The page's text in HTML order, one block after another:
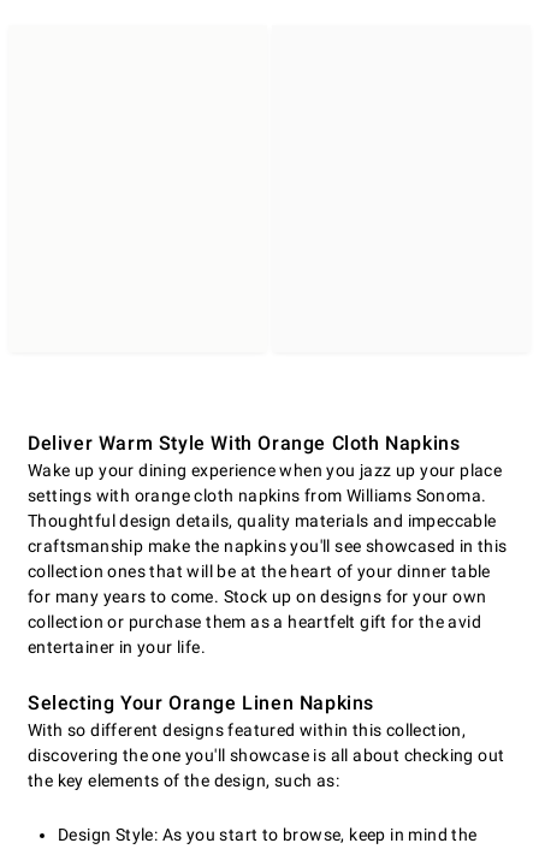
Deliver Warm Style With Orange Cloth Napkins
Wake up your dining experience when you jazz up your place
settings with orange cloth napkins from Williams Sonoma.
Thoughtful design details, quality materials and impeccable
craftsmanship make the napkins you'll see showcased in this
collection ones that will be at the heart of your dinner table
for many years to come. Stock up on designs for your own
collection or purchase them as a heartfelt gift for the avid
entertainer in your life.
Selecting Your Orange Linen Napkins
With so different designs featured within this collection,
discovering the one you'll showcase is all about checking out
the key elements of the design, such as:
Design Style: As you start to browse, keep in mind the